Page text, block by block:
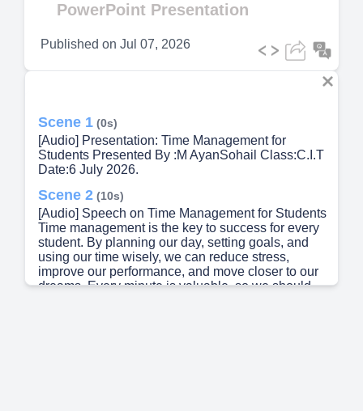
Video
PowerPoint Presentation
Published on Jul 07, 2026
Scene 1 (0s)
[Audio] Presentation: Time Management for
Students Presented By :M AyanSohail Class:C.I.T
Date:6 July 2026.
Scene 2 (10s)
[Audio] Speech on Time Management for Students
Time management is the key to success for every
student. By planning our day, setting goals, and
using our time wisely, we can reduce stress,
improve our performance, and move closer to our
dreams. Every minute is valuable, so we should